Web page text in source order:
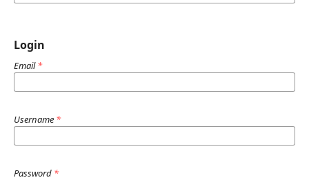
Login
Email*
Username *
Password *